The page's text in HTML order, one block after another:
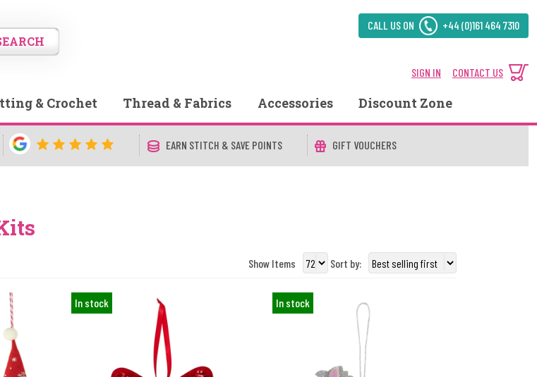
CALL US ON +44 (0)161 464 7310
SIGN IN CONTACT US
& Crochet Thread & Fabrics Accessories Discount Zone
EARN STITCH & SAVE POINTS GIFT VOUCHERS
Show Items Sort by:
In stock In stock